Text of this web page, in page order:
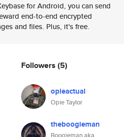
for Android, you can send
end-to-end encrypted
and files. Plus, it's free.
Followers (5)
opieactual
Opie Taylor
theboogieman